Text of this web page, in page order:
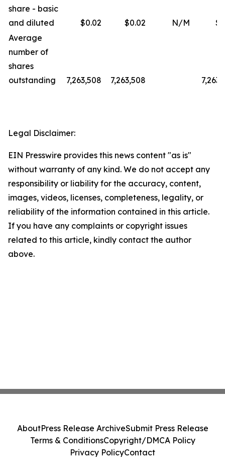
share - basic
and diluted
$0.02 $0.02 N/M
Average
number of
shares
outstanding
7,263,508 7,263,508
Legal Disclaimer:
EIN Presswire provides this news content "as is"
without warranty of any kind. We do not accept any
responsibility or liability for the accuracy, content,
images, videos, licenses, completeness, legality, or
reliability of the information contained in this article.
If you have any complaints or copyright issues
related to this article, kindly contact the author
above.
AboutPress Release ArchiveSubmit Press Release
Terms & ConditionsCopyright/DMCA Policy
Privacy PolicyContact